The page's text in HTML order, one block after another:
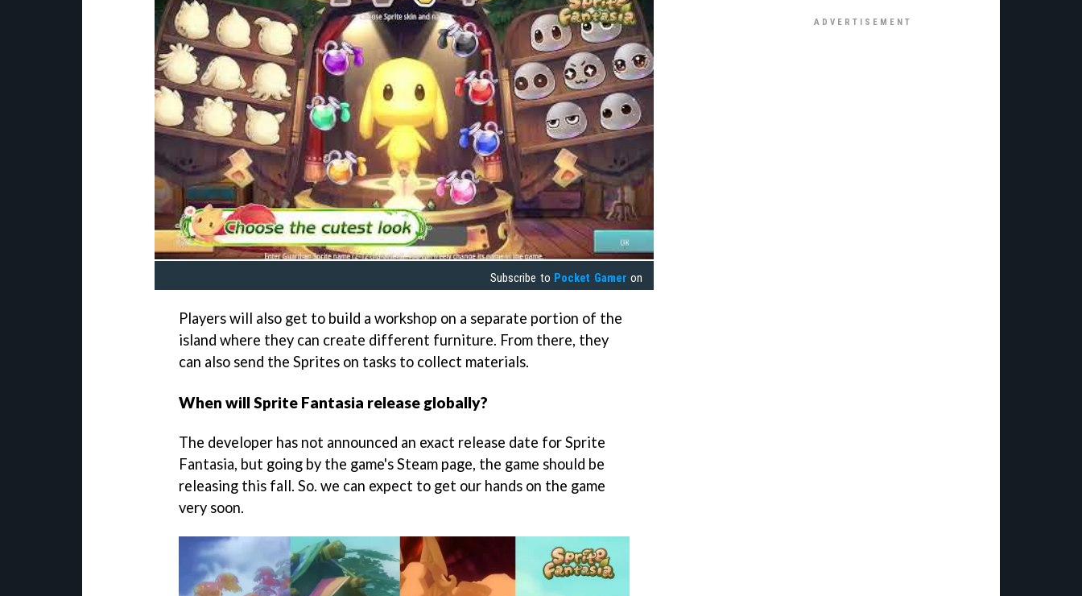
Subscribe to Pocket Gamer on
Players will also get to build a workshop on a separate portion of the
island where they can create different furniture. From there, they
can also send the Sprites on tasks to collect materials.
When will Sprite Fantasia release globally?
The developer has not announced an exact release date for Sprite
Fantasia, but going by the game's Steam page, the game should be
releasing this fall. So. we can expect to get our hands on the game
very soon.